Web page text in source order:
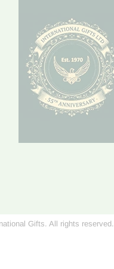
Gifts. All rights reserved.